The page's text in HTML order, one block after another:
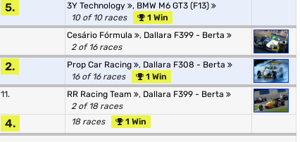
5. 3Y Technology , BMW M6 GT3 (F13)
10 of 10 races
1 Win
Cesário Fórmula , Dallara F399 - Berta
2 of 16 races
2. Prop Car Racing , Dallara F308 - Berta
16 of 16 races
1 Win
11. RR Racing Team , Dallara F399 - Berta
2 of 18 races
4. 18 races 1 Win